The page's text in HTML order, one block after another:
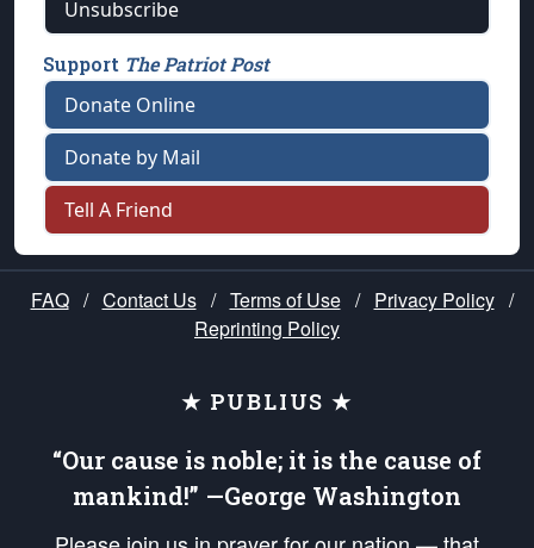
Unsubscribe
Support The Patriot Post
Donate Online
Donate by Mail
Tell A Friend
FAQ / Contact Us / Terms of Use / Privacy Policy /
Reprinting Policy
★ PUBLIUS ★
“Our cause is noble; it is the cause of
mankind!” —George Washington